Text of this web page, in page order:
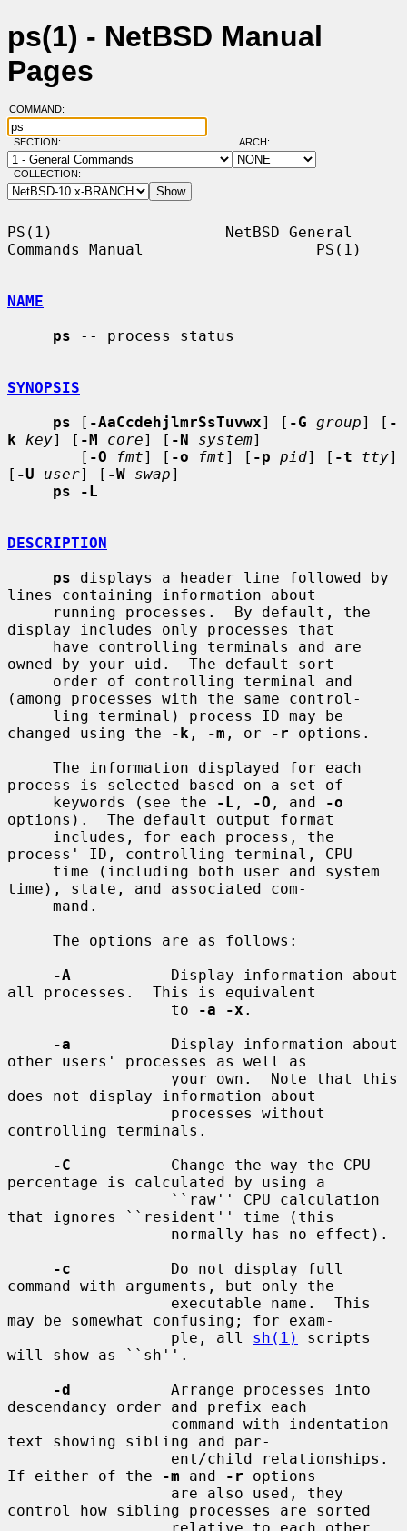
ps(1) - NetBSD Manual
Pages
COMMAND:
SECTION: ARCH:
COLLECTION:
PS(1)                   NetBSD General
Commands Manual                   PS(1)
NAME
ps -- process status
SYNOPSIS
ps [ -AaCcdehjlmrSsTuvwx] [ -G group] [ -
k
key] [ -M core] [ -N system]
        [
-O fmt] [ -o fmt] [ -p pid] [ -t tty]
[ -U user] [ -W swap]
ps -L
DESCRIPTION
ps displays a header line followed by
lines containing information about
display includes only processes that
owned by your uid.  The default sort
(among processes with the same control-
changed using the
-k , -m , or -r options.
process is selected based on a set of
     keywords (see the
-L , -O , and
-o
options).  The default output format
process' ID, controlling terminal, CPU
time), state, and associated com-
-A
           Display information about
all processes.  This is equivalent
                  to
-a -x .
-a
           Display information about
other users' processes as well as
does not display information about
controlling terminals.
-C
           Change the way the CPU
percentage is calculated by using a
that ignores ``resident'' time (this
-c
           Do not display full
command with arguments, but only the
may be somewhat confusing; for exam-
                  ple, all
sh(1)
scripts
will show as ``sh''.
-d
           Arrange processes into
descendancy order and prefix each
text showing sibling and par-
If either of the
-m and -r options
control how sibling processes are sorted